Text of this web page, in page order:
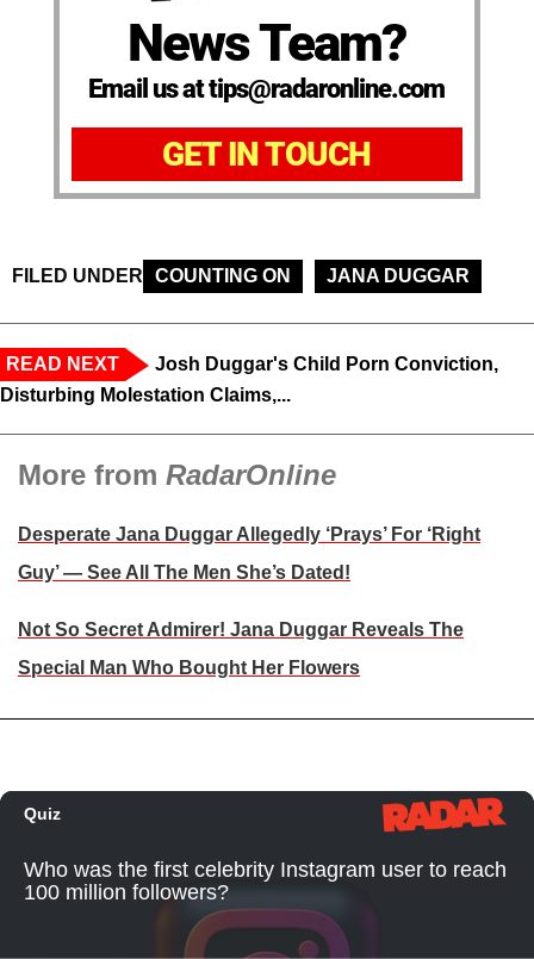
News Team?
Email us at tips@radaronline.com
GET IN TOUCH
FILED UNDER COUNTING ON JANA DUGGAR
READ NEXT
Josh Duggar's Child Porn Conviction,
Disturbing Molestation Claims,...
More from RadarOnline
Desperate Jana Duggar Allegedly ‘Prays’ For ‘Right
Guy’ — See All The Men She’s Dated!
Not So Secret Admirer! Jana Duggar Reveals The
Special Man Who Bought Her Flowers